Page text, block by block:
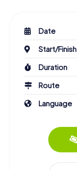
Date
Start/Finish
Duration
Route
Language